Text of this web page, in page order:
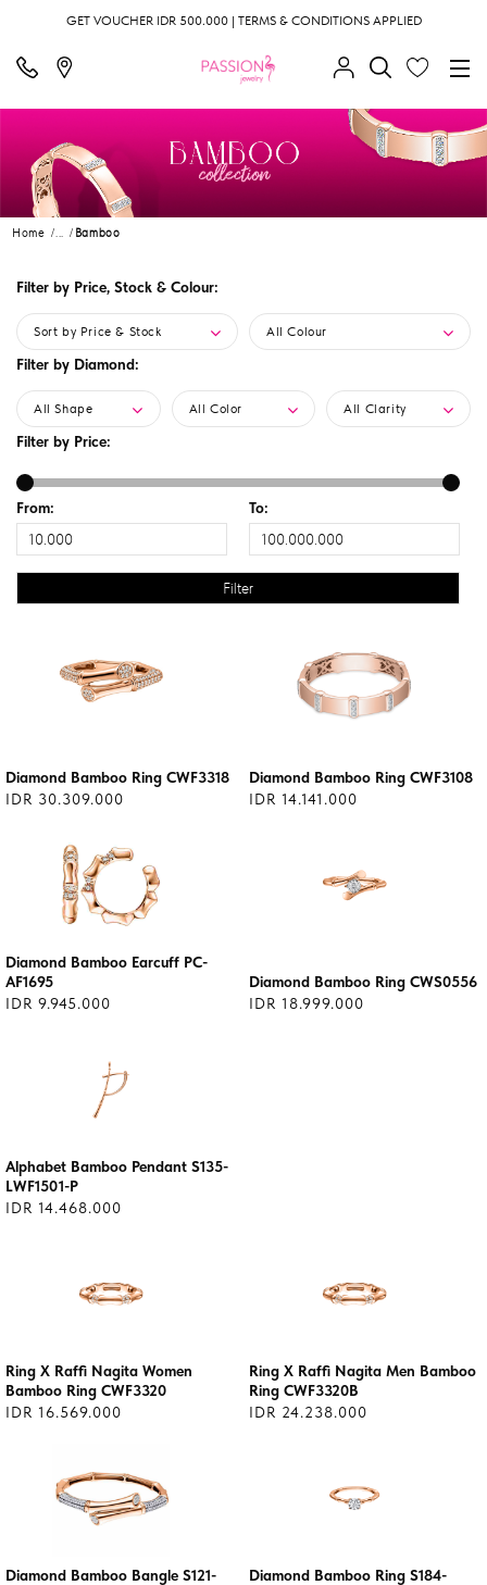
GET VOUCHER IDR 500.000 | TERMS & CONDITIONS APPLIED
Home ... Bamboo
Filter by Price, Stock & Colour:
Sort by Price & Stock All Colour
Filter by Diamond:
All Shape All Color All Clarity
Filter by Price:
From: To:
Diamond Bamboo Ring CWF3318
IDR 30.309.000
Diamond Bamboo Ring CWF3108
IDR 14.141.000
Diamond Bamboo Earcuff PC-
AF1695
IDR 9.945.000
Diamond Bamboo Ring CWS0556
IDR 18.999.000
Alphabet Bamboo Pendant S135-
LWF1501-P
IDR 14.468.000
Ring X Raffi Nagita Women
Bamboo Ring CWF3320
IDR 16.569.000
Ring X Raffi Nagita Men Bamboo
Ring CWF3320B
IDR 24.238.000
Diamond Bamboo Bangle S121-
Diamond Bamboo Ring S184-